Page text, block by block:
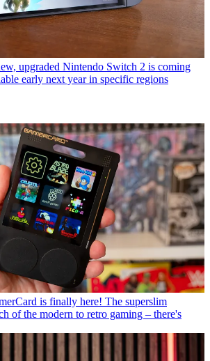
upgraded Nintendo Switch 2 is coming
early next year in specific regions
is finally here! The superslim
of the modern to retro gaming – there's